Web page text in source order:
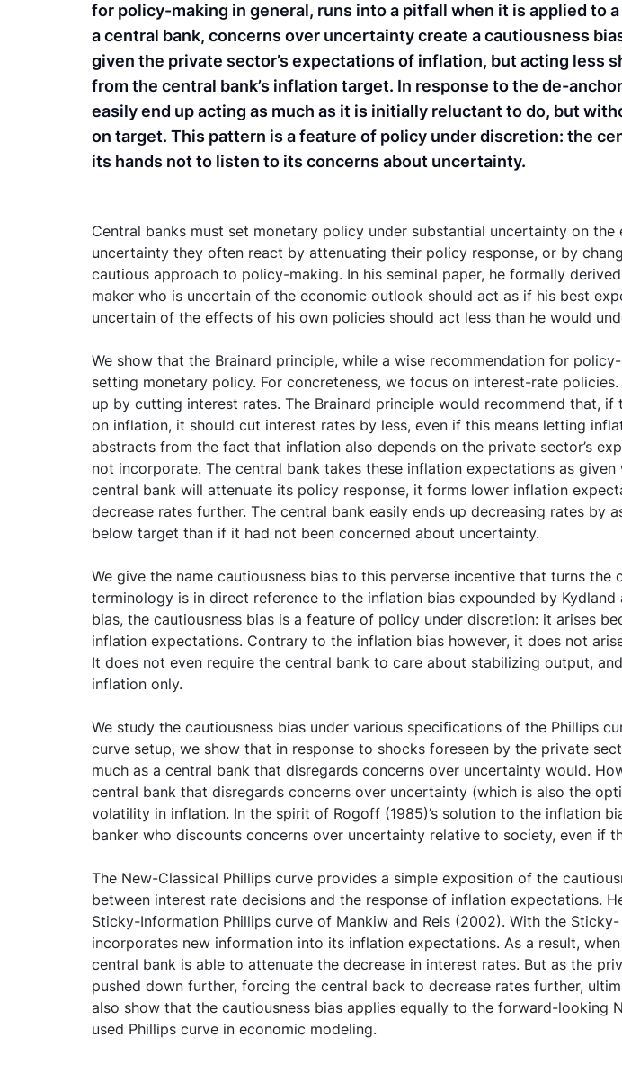
for policy-making in general, runs into a pitfall when it is applied to
a central bank, concerns over uncertainty create a cautiousness
given the private sector’s expectations of inflation, but acting less
from the central bank’s inflation target. In response to the de-
easily end up acting as much as it is initially reluctant to do, but
on target. This pattern is a feature of policy under discretion: the
its hands not to listen to its concerns about uncertainty.
Central banks must set monetary policy under substantial uncertainty on
uncertainty they often react by attenuating their policy response, or by
cautious approach to policy-making. In his seminal paper, he formally
maker who is uncertain of the economic outlook should act as if his best
uncertain of the effects of his own policies should act less than he would
We show that the Brainard principle, while a wise recommendation for
setting monetary policy. For concreteness, we focus on interest-rate
up by cutting interest rates. The Brainard principle would recommend that,
on inflation, it should cut interest rates by less, even if this means letting
abstracts from the fact that inflation also depends on the private sector’s
not incorporate. The central bank takes these inflation expectations as
central bank will attenuate its policy response, it forms lower inflation
decrease rates further. The central bank easily ends up decreasing rates
below target than if it had not been concerned about uncertainty.
We give the name cautiousness bias to this perverse incentive that turns
terminology is in direct reference to the inflation bias expounded by
bias, the cautiousness bias is a feature of policy under discretion: it arises
inflation expectations. Contrary to the inflation bias however, it does not
It does not even require the central bank to care about stabilizing output,
inflation only.
We study the cautiousness bias under various specifications of the Phillips
curve setup, we show that in response to shocks foreseen by the private
much as a central bank that disregards concerns over uncertainty would.
central bank that disregards concerns over uncertainty (which is also the
volatility in inflation. In the spirit of Rogoff (1985)’s solution to the inflation
banker who discounts concerns over uncertainty relative to society, even if
The New-Classical Phillips curve provides a simple exposition of the
between interest rate decisions and the response of inflation expectations.
Sticky-Information Phillips curve of Mankiw and Reis (2002). With the
incorporates new information into its inflation expectations. As a result,
central bank is able to attenuate the decrease in interest rates. But as the
pushed down further, forcing the central back to decrease rates further,
also show that the cautiousness bias applies equally to the forward-looking
used Phillips curve in economic modeling.